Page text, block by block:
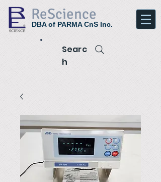
ReScience
DBA of PARMA CnS Inc.
Searc
h